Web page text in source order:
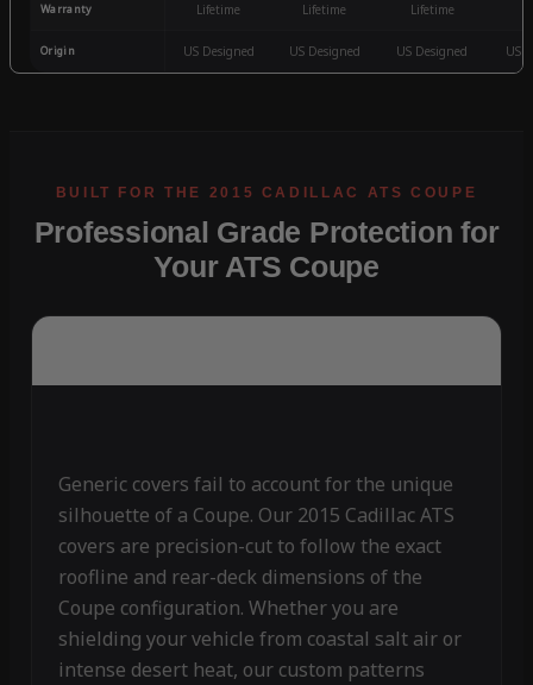
Warranty Lifetime Lifetime Lifetime
Origin US Designed US Designed US Designed US
Professional Grade Protection for
Your ATS Coupe
Generic covers fail to account for the unique
silhouette of a Coupe. Our 2015 Cadillac ATS
covers are precision-cut to follow the exact
roofline and rear-deck dimensions of the
Coupe configuration. Whether you are
shielding your vehicle from coastal salt air or
intense desert heat, our custom patterns